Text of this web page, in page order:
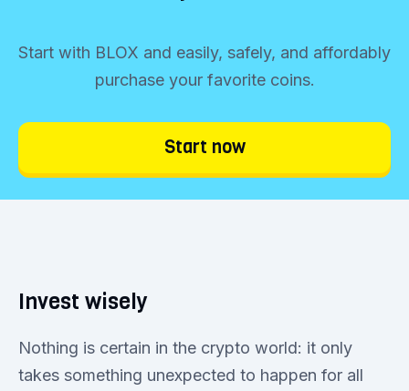
Start with BLOX and easily, safely, and affordably
purchase your favorite coins.
Start now
Invest wisely
Nothing is certain in the crypto world: it only
takes something unexpected to happen for all